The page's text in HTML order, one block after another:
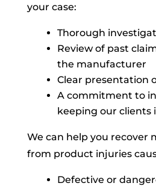
your case:
Thorough
Review of past
the manufacturer
Clear presentation
A commitment to
keeping our clients
We can help you recover
from product injuries
Defective or